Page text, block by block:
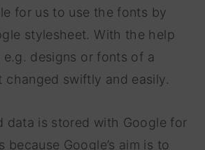
for us to use the fonts by
stylesheet. With the help
designs or fonts of a
changed swiftly and easily.
data is stored with Google for
because Google’s aim is to